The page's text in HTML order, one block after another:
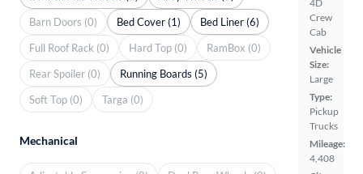
4D
Crew
Cab
Vehicle
Size:
Large
Type:
Pickup
Trucks
Mileage:
4,408
Barn Doors (0)
Bed Cover (1)
Bed Liner (6)
Full Roof Rack (0)
Hard Top (0)
RamBox (0)
Rear Spoiler (0)
Running Boards (5)
Soft Top (0)
Targa (0)
Mechanical